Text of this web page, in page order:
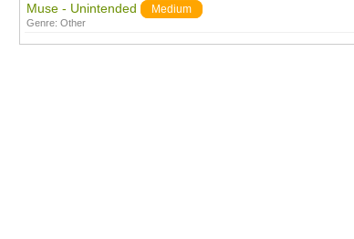
Muse - Unintended Medium
Genre: Other